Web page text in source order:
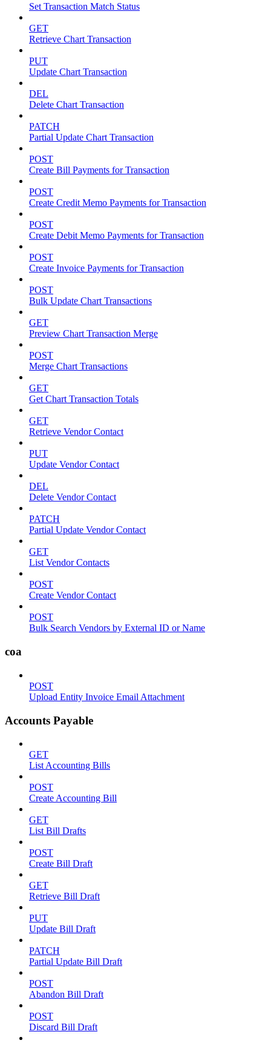
Set Transaction Match Status
GET
Retrieve Chart Transaction
PUT
Update Chart Transaction
DEL
Delete Chart Transaction
PATCH
Partial Update Chart Transaction
POST
Create Bill Payments for Transaction
POST
Create Credit Memo Payments for Transaction
POST
Create Debit Memo Payments for Transaction
POST
Create Invoice Payments for Transaction
POST
Bulk Update Chart Transactions
GET
Preview Chart Transaction Merge
POST
Merge Chart Transactions
GET
Get Chart Transaction Totals
GET
Retrieve Vendor Contact
PUT
Update Vendor Contact
DEL
Delete Vendor Contact
PATCH
Partial Update Vendor Contact
GET
List Vendor Contacts
POST
Create Vendor Contact
POST
Bulk Search Vendors by External ID or Name
coa
POST
Upload Entity Invoice Email Attachment
Accounts Payable
GET
List Accounting Bills
POST
Create Accounting Bill
GET
List Bill Drafts
POST
Create Bill Draft
GET
Retrieve Bill Draft
PUT
Update Bill Draft
PATCH
Partial Update Bill Draft
POST
Abandon Bill Draft
POST
Discard Bill Draft